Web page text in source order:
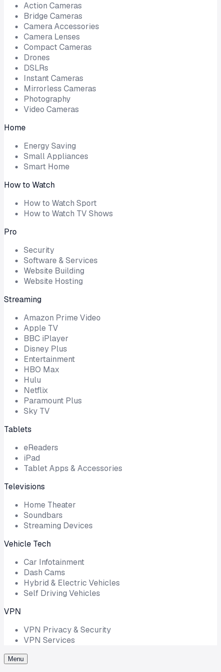
Action Cameras
Bridge Cameras
Camera Accessories
Camera Lenses
Compact Cameras
Drones
DSLRs
Instant Cameras
Mirrorless Cameras
Photography
Video Cameras
Home
Energy Saving
Small Appliances
Smart Home
How to Watch
How to Watch Sport
How to Watch TV Shows
Pro
Security
Software & Services
Website Building
Website Hosting
Streaming
Amazon Prime Video
Apple TV
BBC iPlayer
Disney Plus
Entertainment
HBO Max
Hulu
Netflix
Paramount Plus
Sky TV
Tablets
eReaders
iPad
Tablet Apps & Accessories
Televisions
Home Theater
Soundbars
Streaming Devices
Vehicle Tech
Car Infotainment
Dash Cams
Hybrid & Electric Vehicles
Self Driving Vehicles
VPN
VPN Privacy & Security
VPN Services
Menu